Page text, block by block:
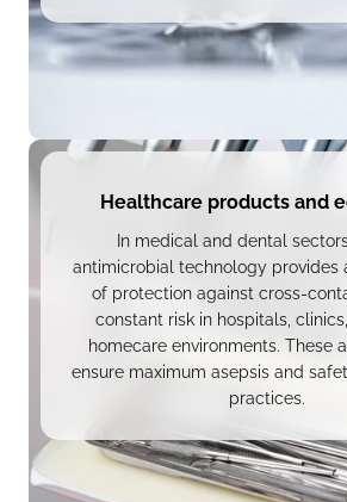
Healthcare products and
In medical and dental
antimicrobial technology provides
of protection against cross-
constant risk in hospitals,
homecare environments. These
ensure maximum asepsis and
practices.